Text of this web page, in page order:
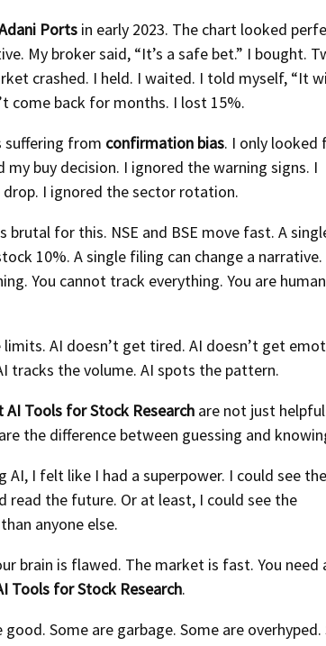
Portsin early 2023. The chart looked
My broker said, “It’s a safe bet.” I bought.
crashed. I held. I waited. I told myself, “It
come back for months. I lost 15%.
suffering from confirmation bias. I only looked
buy decision. I ignored the warning signs. I
I ignored the sector rotation.
brutal for this. NSE and BSE move fast. A
10%. A single filing can change a narrative.
You cannot track everything. You are
limits. AI doesn’t get tired. AI doesn’t get
tracks the volume. AI spots the pattern.
AI Tools for Stock Researchare not just
the difference between guessing and
AI, I felt like I had a superpower. I could see the
read the future. Or at least, I could see the
anyone else.
brain is flawed. The market is fast. You need
Tools for Stock Research.
Some are garbage. Some are overhyped.